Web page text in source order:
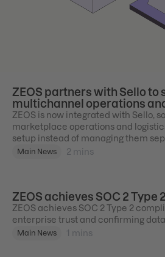
ZEOS partners with Sello to
multichannel operations
ZEOS is now integrated with Sello,
marketplace operations and
setup instead of managing them
Main News 2 mins
ZEOS achieves SOC 2 Type
ZEOS achieves SOC 2 Type 2
enterprise trust and confirming
Main News 1 mins